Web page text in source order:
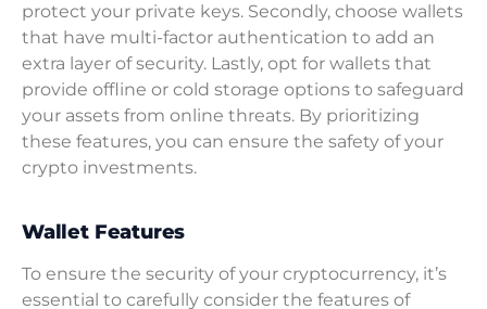
protect your private keys. Secondly, choose wallets
that have multi-factor authentication to add an
extra layer of security. Lastly, opt for wallets that
provide offline or cold storage options to safeguard
your assets from online threats. By prioritizing
these features, you can ensure the safety of your
crypto investments.
Wallet Features
To ensure the security of your cryptocurrency, it’s
essential to carefully consider the features of